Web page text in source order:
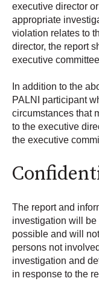
executive director
appropriate
violation relates to
director, the report
executive
In addition to the
PALNI participant
circumstances that
to the executive
the executive
The report and
investigation will
possible and will
persons not
investigation and
in response to the